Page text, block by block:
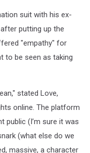
suit with his ex-
putting up the
"empathy" for
to be seen as taking
stated Love,
online. The platform
public (I’m sure it was
(what else do we
massive, a character